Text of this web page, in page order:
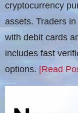
cryptocurrency
assets. Traders
with debit cards
includes fast
options. [Read